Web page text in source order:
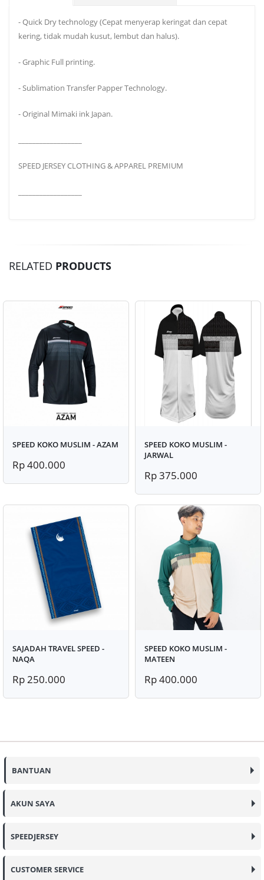
- Quick Dry technology (Cepat menyerap keringat dan cepat
kering, tidak mudah kusut, lembut dan halus).
- Graphic Full printing.
- Sublimation Transfer Papper Technology.
- Original Mimaki ink Japan.
SPEED JERSEY CLOTHING & APPAREL PREMIUM
RELATED PRODUCTS
SPEED KOKO MUSLIM - AZAM
Rp 400.000
SPEED KOKO MUSLIM -
JARWAL
Rp 375.000
SAJADAH TRAVEL SPEED -
NAQA
Rp 250.000
SPEED KOKO MUSLIM -
MATEEN
Rp 400.000
BANTUAN
AKUN SAYA
SPEEDJERSEY
CUSTOMER SERVICE